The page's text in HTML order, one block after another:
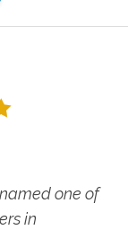
one of
in